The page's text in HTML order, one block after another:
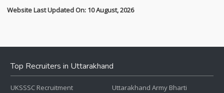
Website Last Updated On: 10 August, 2026
Top Recruiters in Uttarakhand
UKSSSC Recruitment
Uttarakhand Army Bharti